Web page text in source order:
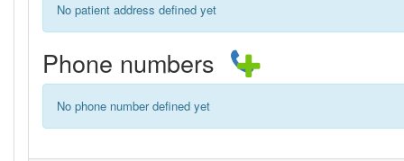
No patient address defined yet
Phone numbers
No phone number defined yet